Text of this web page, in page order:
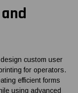
custom user
for operators.
efficient forms
using advanced